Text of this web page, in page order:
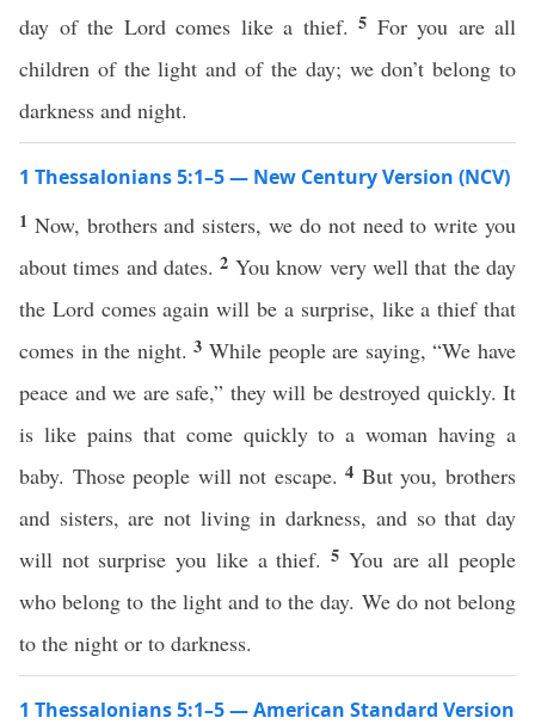
day of the Lord comes like a thief. 5 For you are all
children of the light and of the day; we don’t belong to
darkness and night.
1 Thessalonians 5:1–5 — New Century Version (NCV)
1 Now, brothers and sisters, we do not need to write you
about times and dates.2 You know very well that the day
the Lord comes again will be a surprise, like a thief that
comes in the night.3While people are saying, “We have
peace and we are safe,” they will be destroyed quickly. It
is like pains that come quickly to a woman having a
baby. Those people will not escape.4 But you, brothers
and sisters, are not living in darkness, and so that day
will not surprise you like a thief.5 You are all people
who belong to the light and to the day. We do not belong
to the night or to darkness.
1 Thessalonians 5:1–5 — American Standard Version